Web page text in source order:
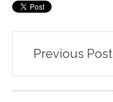
Post
navigation
Previous Post